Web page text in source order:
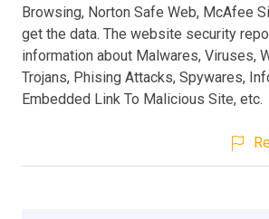
Browsing, Norton Safe Web, McAfee
get the data. The website security
information about Malwares, Viruses,
Trojans, Phising Attacks, Spywares,
Embedded Link To Malicious Site, etc.